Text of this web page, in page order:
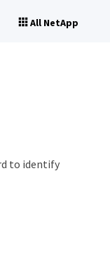
All NetApp
to identify